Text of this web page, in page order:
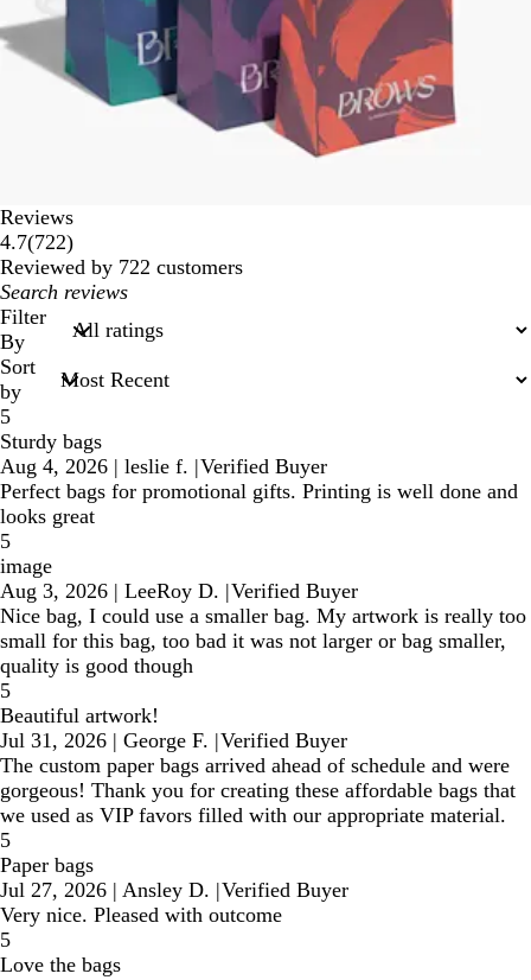
Reviews
4.7(722722
reviews
)
Reviewed by 722 customers
My
search
inputs
Filter
By
Sort
by
5
Sturdy bags
Aug 4, 2026 | leslie f. |Verified Buyer
Perfect bags for promotional gifts. Printing is well done and
looks great
5
image
Aug 3, 2026 | LeeRoy D. |Verified Buyer
Nice bag, I could use a smaller bag. My artwork is really too
small for this bag, too bad it was not larger or bag smaller,
quality is good though
5
Beautiful artwork!
Jul 31, 2026 | George F. |Verified Buyer
The custom paper bags arrived ahead of schedule and were
gorgeous! Thank you for creating these affordable bags that
we used as VIP favors filled with our appropriate material.
5
Paper bags
Jul 27, 2026 | Ansley D. |Verified Buyer
Very nice. Pleased with outcome
5
Love the bags